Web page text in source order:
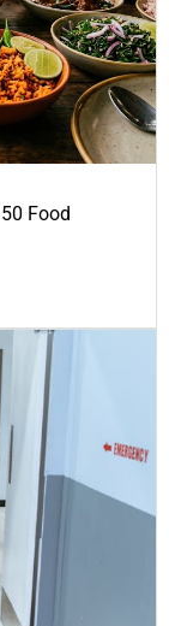
Food